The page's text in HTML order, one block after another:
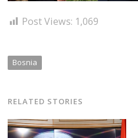
Post Views: 1,069
Bosnia
RELATED STORIES